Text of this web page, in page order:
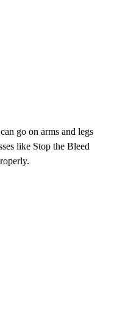
go on arms and legs
like Stop the Bleed